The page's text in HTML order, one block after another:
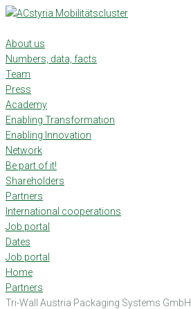
Skip
content
About us
Numbers, data, facts
Team
Press
Academy
Enabling Transformation
Enabling Innovation
Network
Be part of it!
Shareholders
Partners
International cooperations
Job portal
Dates
Job portal
Home
Partners
Tri-Wall Austria Packaging Systems GmbH